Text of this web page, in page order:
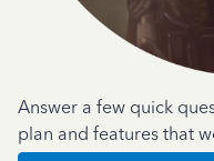
Answer a few quick
plan and features that